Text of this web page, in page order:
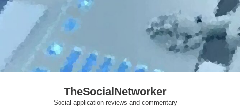
TheSocialNetworker
Social application reviews and commentary